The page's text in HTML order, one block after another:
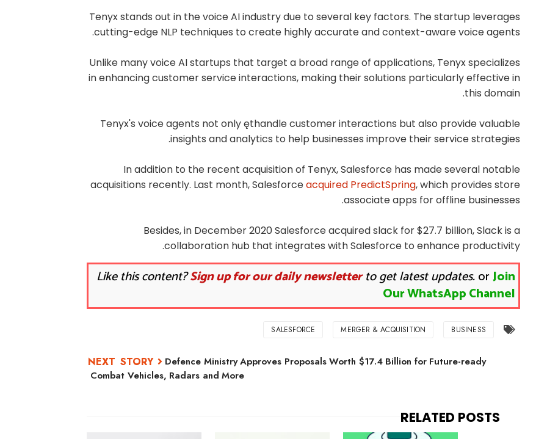
Tenyx stands out in the voice AI industry due to several key factors. The startup leverages
cutting-edge NLP techniques to create highly accurate and context-aware voice agents.
Unlike many voice AI startups that target a broad range of applications, Tenyx specializes
in enhancing customer service interactions, making their solutions particularly effective in
this domain.
Tenyx's voice agents not only ęthandle customer interactions but also provide valuable
insights and analytics to help businesses improve their service strategies.
In addition to the recent acquisition of Tenyx, Salesforce has made several notable
acquisitions recently. Last month, Salesforceacquired PredictSpring, which provides store
associate apps for offline businesses.
Besides, in December 2020 Salesforce acquired slack for $27.7 billion, Slack is a
collaboration hub that integrates with Salesforce to enhance productivity.
Like this content?Sign up for our daily newsletterto get latest updates.orJoin
Our WhatsApp Channel
BUSINESS
MERGER & ACQUISITION
SALESFORCE
Defence Ministry Approves Proposals Worth $17.4 Billion for Future-ready
Combat Vehicles, Radars and More